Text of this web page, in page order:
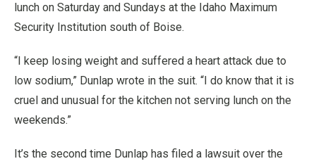
lunch on Saturday and Sundays at the Idaho Maximum
Security Institution south of Boise.
“I keep losing weight and suffered a heart attack due to
low sodium,” Dunlap wrote in the suit. “I do know that it is
cruel and unusual for the kitchen not serving lunch on the
weekends.”
It’s the second time Dunlap has filed a lawsuit over the